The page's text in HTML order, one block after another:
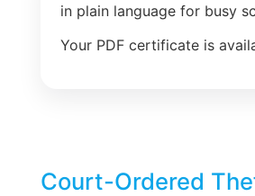
in plain language for busy
Your PDF certificate is
Court-Ordered